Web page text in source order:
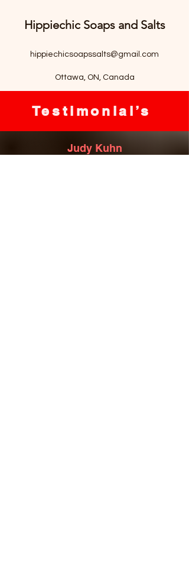
Hippiechic Soaps and Salts
hippiechicsoapssalts@gmail.com
Ottawa, ON, Canada
Testimonial’s
Judy Kuhn